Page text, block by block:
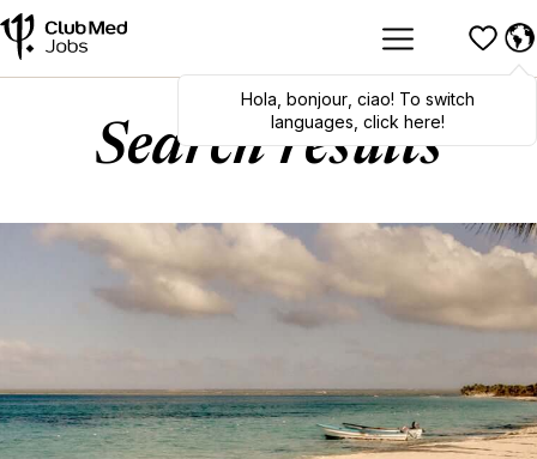
Hola bonjour, ciao! To switch
languages, click here!
Search results